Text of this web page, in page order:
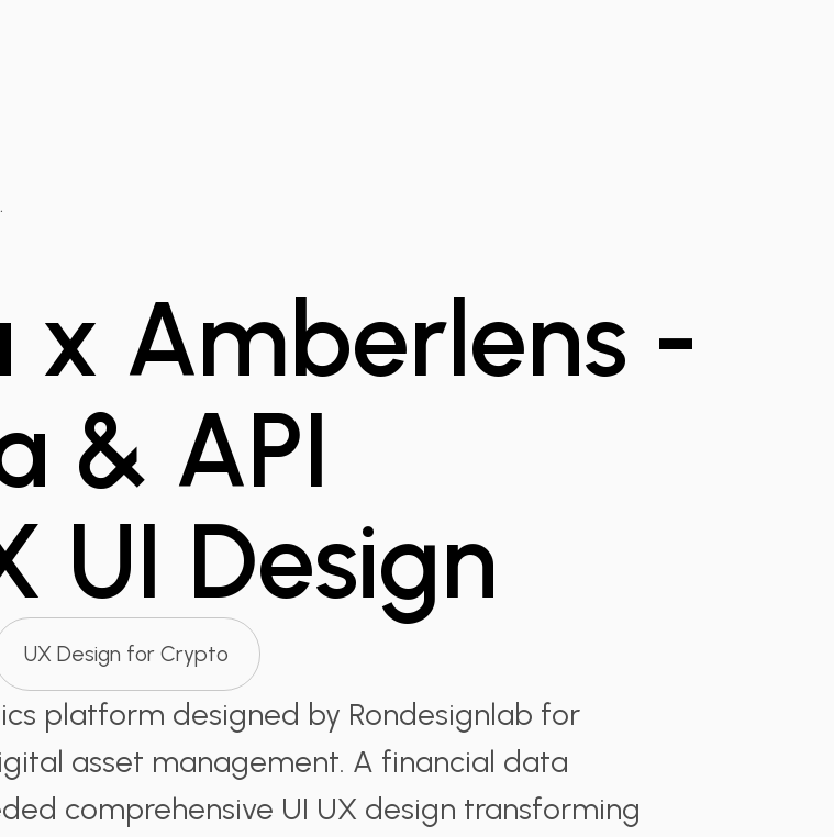
Amberlens -
& API
UI Design
UX Design for Crypto
platform designed by Rondesignlab for
asset management. A financial data
comprehensive UI UX design transforming